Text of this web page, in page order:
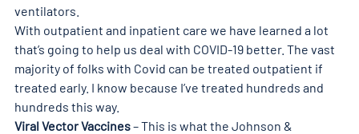
ventilators.
With outpatient and inpatient care we have learned a lot
that’s going to help us deal with COVID-19 better. The vast
majority of folks with Covid can be treated outpatient if
treated early. I know because I’ve treated hundreds and
hundreds this way.
Viral Vector Vaccines – This is what the Johnson &